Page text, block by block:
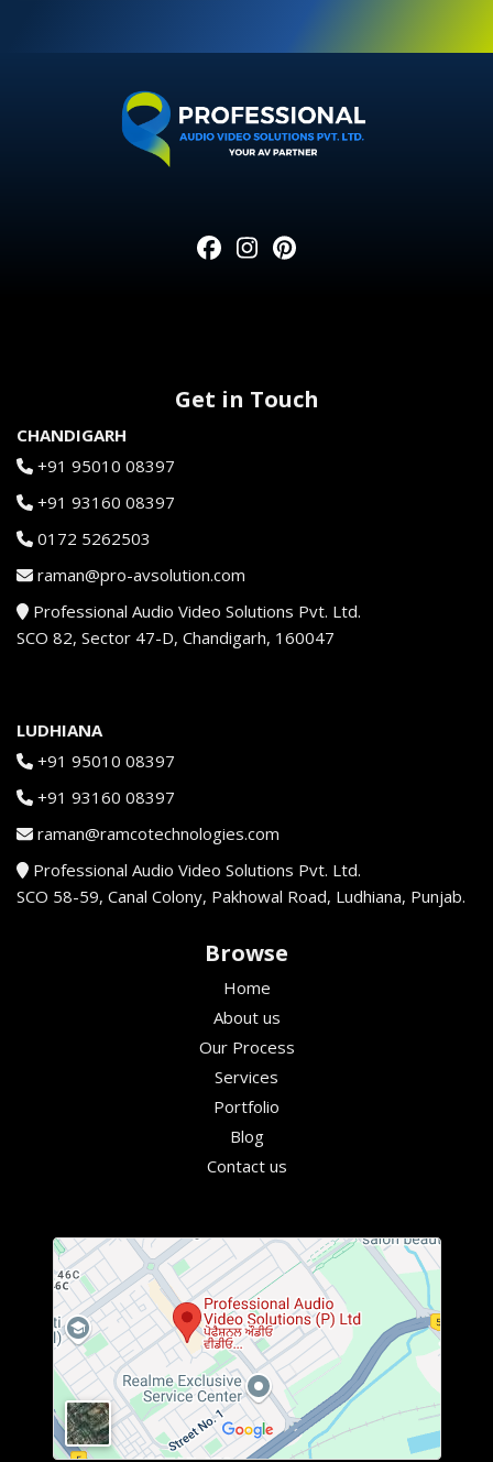
Get in Touch
CHANDIGARH
+91 95010 08397
+91 93160 08397
0172 5262503
raman@pro-avsolution.com
Professional Audio Video Solutions Pvt. Ltd.
SCO 82, Sector 47-D, Chandigarh, 160047
LUDHIANA
+91 95010 08397
+91 93160 08397
raman@ramcotechnologies.com
Professional Audio Video Solutions Pvt. Ltd.
SCO 58-59, Canal Colony, Pakhowal Road, Ludhiana, Punjab.
Browse
Home
About us
Our Process
Services
Portfolio
Blog
Contact us